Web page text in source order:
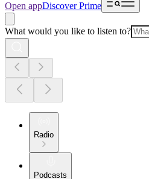
Open appDiscover Prime
What would you like to listen to?
Radio
Podcasts